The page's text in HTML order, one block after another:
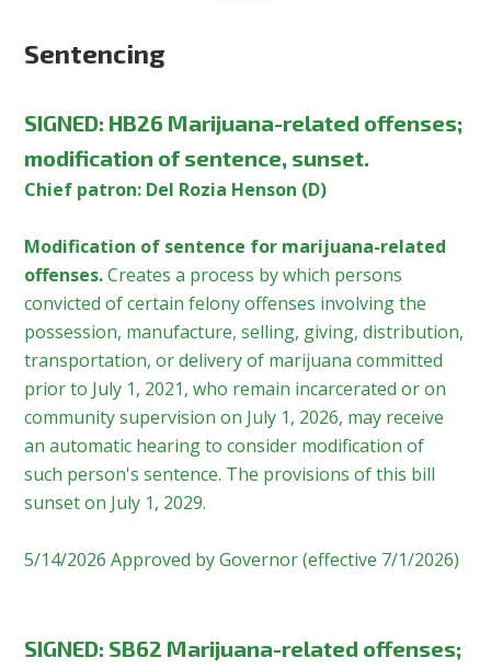
Sentencing
SIGNED: HB26 Marijuana-related offenses;
modification of sentence, sunset.
Chief patron: Del Rozia Henson (D)
Modification of sentence for marijuana-related
offenses.Creates a process by which persons
convicted of certain felony offenses involving the
possession, manufacture, selling, giving, distribution,
transportation, or delivery of marijuana committed
prior to July 1, 2021, who remain incarcerated or on
community supervision on July 1, 2026, may receive
an automatic hearing to consider modification of
such person's sentence. The provisions of this bill
sunset on July 1, 2029.
5/14/2026 Approved by Governor (effective 7/1/2026)
SIGNED: SB62 Marijuana-related offenses;